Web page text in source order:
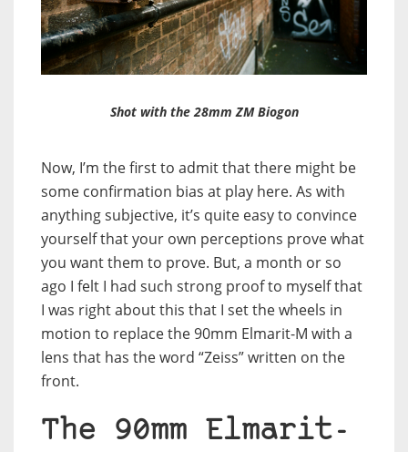
Shot with the 28mm ZM Biogon
Now, I’m the first to admit that there might be
some confirmation bias at play here. As with
anything subjective, it’s quite easy to convince
yourself that your own perceptions prove what
you want them to prove. But, a month or so
ago I felt I had such strong proof to myself that
I was right about this that I set the wheels in
motion to replace the 90mm Elmarit-M with a
lens that has the word “Zeiss” written on the
front.
The 90mm Elmarit-